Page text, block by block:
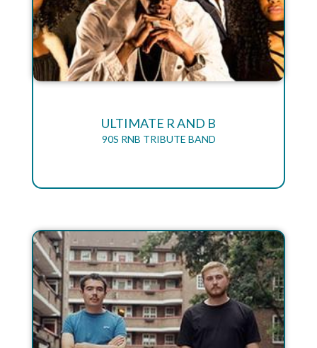
ULTIMATE R AND B
90S RNB TRIBUTE BAND